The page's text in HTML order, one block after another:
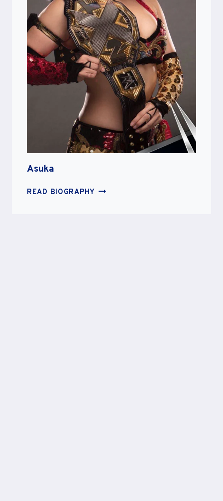
Asuka
READ BIOGRAPHY ASUKA